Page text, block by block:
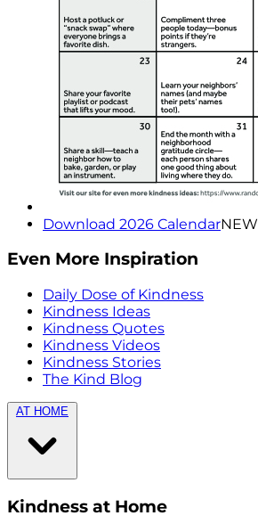
Download 2026 CalendarNEW
Even More Inspiration
Daily Dose of Kindness
Kindness Ideas
Kindness Quotes
Kindness Videos
Kindness Stories
The Kind Blog
AT HOME
Kindness at Home